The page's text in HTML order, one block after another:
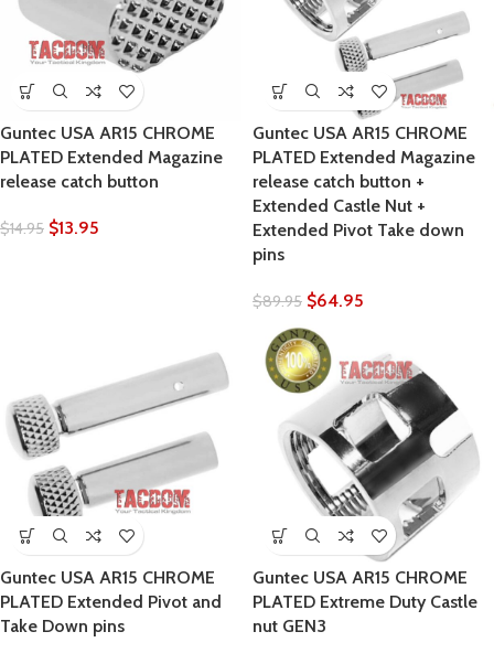
Guntec USA AR15 CHROME
PLATED Extended Magazine
release catch button
$14.95 $13.95
Guntec USA AR15 CHROME
PLATED Extended Magazine
release catch button +
Extended Castle Nut +
Extended Pivot Take down
pins
$89.95 $64.95
Guntec USA AR15 CHROME
PLATED Extended Pivot and
Take Down pins
Guntec USA AR15 CHROME
PLATED Extreme Duty Castle
nut GEN3